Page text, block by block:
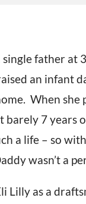
single father at
an infant
When she
barely 7 years
a life – so
wasn’t a
Lilly as a